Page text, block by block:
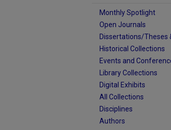
Monthly Spotlight
Open Journals
Dissertations/Theses
Historical Collections
Events and
Library Collections
Digital Exhibits
All Collections
Disciplines
Authors